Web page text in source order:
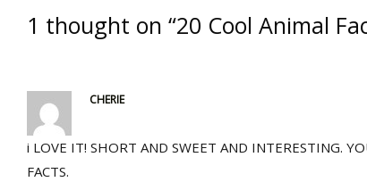
1 thought on “20 Cool Animal
CHERIE
i LOVE IT! SHORT AND SWEET AND INTERESTING.
FACTS.